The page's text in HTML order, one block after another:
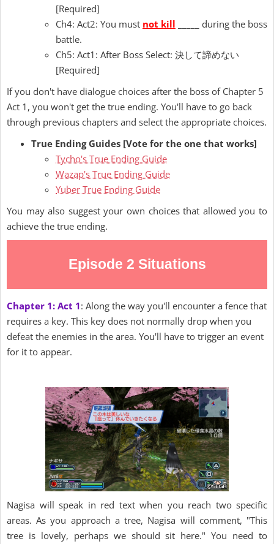
[Required]
Ch4: Act2: You must not kill _____ during the boss
battle.
Ch5: Act1: After Boss Select: 決して諦めない
[Required]
If you don't have dialogue choices after the boss of Chapter 5
Act 1, you won't get the true ending. You'll have to go back
through previous chapters and select the appropriate choices.
True Ending Guides [Vote for the one that works]
Tycho's True Ending Guide
Wazap's True Ending Guide
Yuber True Ending Guide
You may also suggest your own choices that allowed you to
achieve the true ending.
Episode 2 Situations
Chapter 1: Act 1: Along the way you'll encounter a fence that
requires a key. This key does not normally drop when you
defeat the enemies in the area. You'll have to trigger an event
for it to appear.
Nagisa will speak in red text when you reach two specific
areas. As you approach a tree, Nagisa will comment, "This
tree is lovely, perhaps we should sit here." You need to